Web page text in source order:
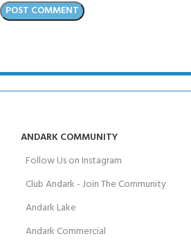
ANDARK COMMUNITY
Follow Us on Instagram
Club Andark - Join The Community
Andark Lake
Andark Commercial